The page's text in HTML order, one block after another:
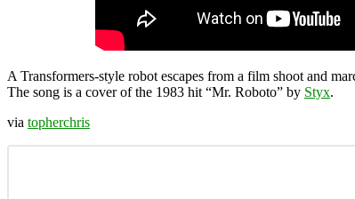
A Transformers-style robot escapes from a film shoot and
The song is a cover of the 1983 hit “Mr. Roboto” by Styx.
via topherchris